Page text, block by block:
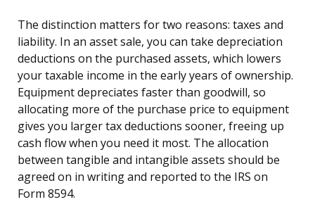
The distinction matters for two reasons: taxes and
liability. In an asset sale, you can take depreciation
deductions on the purchased assets, which lowers
your taxable income in the early years of ownership.
Equipment depreciates faster than goodwill, so
allocating more of the purchase price to equipment
gives you larger tax deductions sooner, freeing up
cash flow when you need it most. The allocation
between tangible and intangible assets should be
agreed on in writing and reported to the IRS on
Form 8594.